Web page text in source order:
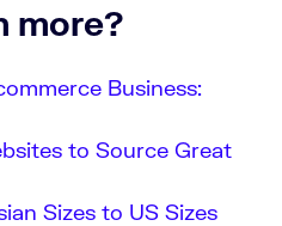
more?
Business:
to Source Great
Sizes to US Sizes